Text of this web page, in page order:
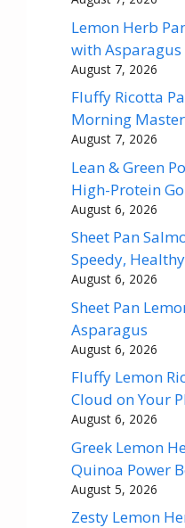
Lemon Herb
with Asparagus
August 7, 2026
Fluffy Ricotta
Morning
August 7, 2026
Lean & Green
High-Protein
August 6, 2026
Sheet Pan
Speedy,
August 6, 2026
Sheet Pan
Asparagus
August 6, 2026
Fluffy Lemon
Cloud on Your
August 6, 2026
Greek Lemon
Quinoa Power
August 5, 2026
Zesty Lemon